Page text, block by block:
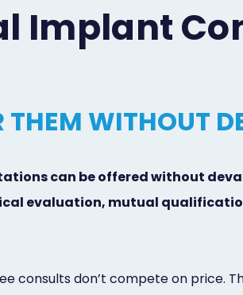
Implant
THEM WITHOUT
can be offered without
evaluation, mutual
consults don’t compete on price.